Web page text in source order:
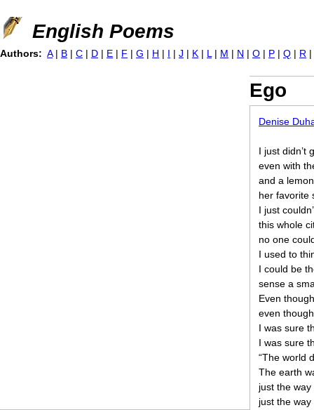
Jump to navigation
English Poems
Ego
Denise
I just didn’t
even with
and a
her favorite
I just
this whole
no one
I used to
I could be
sense a
Even
even
I was sure
I was sure
“The world
The earth
just the
just the
Authors: A | B | C | D | E | F | G | H | I | J | K | L | M | N | O | P | Q | R |